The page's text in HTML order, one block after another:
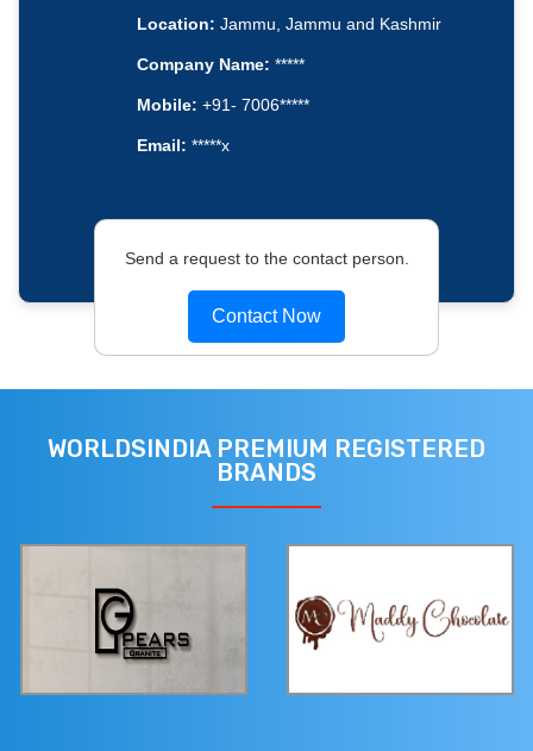
Location: Jammu, Jammu and Kashmir
Company Name: *****
Mobile: +91- 7006*****
Email: *****x
Send a request to the contact person.
Contact Now
WORLDSINDIA PREMIUM REGISTERED
BRANDS